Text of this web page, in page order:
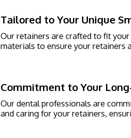
Tailored to Your Unique
Our retainers are crafted to fit
materials to ensure your retainers
Commitment to Your
Our dental professionals are
and caring for your retainers,